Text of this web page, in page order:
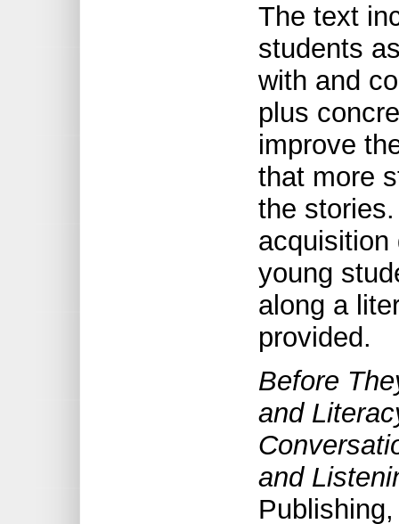
The text
students
with and
plus
improve
that more
the
acquisition
young
along a
provided.
Before
and
and